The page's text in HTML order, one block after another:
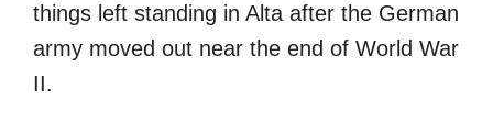
things left standing in Alta after the German
army moved out near the end of World War
II.